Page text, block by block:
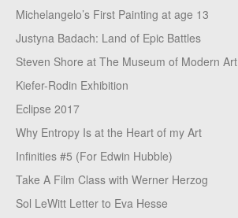
Michelangelo’s First Painting at age 13
Justyna Badach: Land of Epic Battles
Steven Shore at The Museum of Modern Art
Kiefer-Rodin Exhibition
Eclipse 2017
Why Entropy Is at the Heart of my Art
Infinities #5 (For Edwin Hubble)
Take A Film Class with Werner Herzog
Sol LeWitt Letter to Eva Hesse